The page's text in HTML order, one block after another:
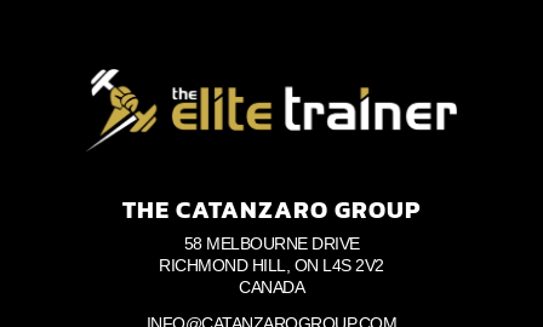
THE CATANZARO GROUP
58 MELBOURNE DRIVE
RICHMOND HILL, ON L4S 2V2
CANADA